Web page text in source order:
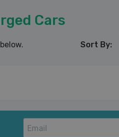
Cars
Sort By: